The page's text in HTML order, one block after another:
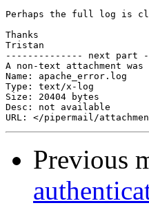
Perhaps the full log is
Thanks
Tristan
-------------- next part
A non-text attachment was
Name: apache_error.log
Type: text/x-log
Size: 20404 bytes
Desc: not available
Previous